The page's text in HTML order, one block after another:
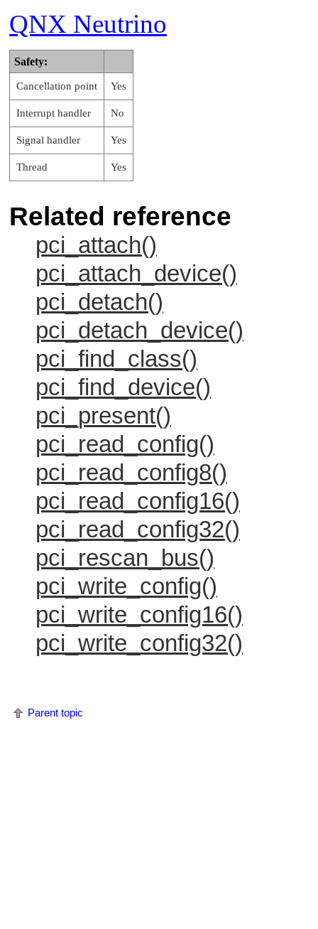
QNX Neutrino
Safety:
Cancellation point Yes
Interrupt handler No
Signal handler Yes
Thread Yes
Related reference
pci_attach()
pci_attach_device()
pci_detach()
pci_detach_device()
pci_find_class()
pci_find_device()
pci_present()
pci_read_config()
pci_read_config8()
pci_read_config16()
pci_read_config32()
pci_rescan_bus()
pci_write_config()
pci_write_config16()
pci_write_config32()
Parent topic